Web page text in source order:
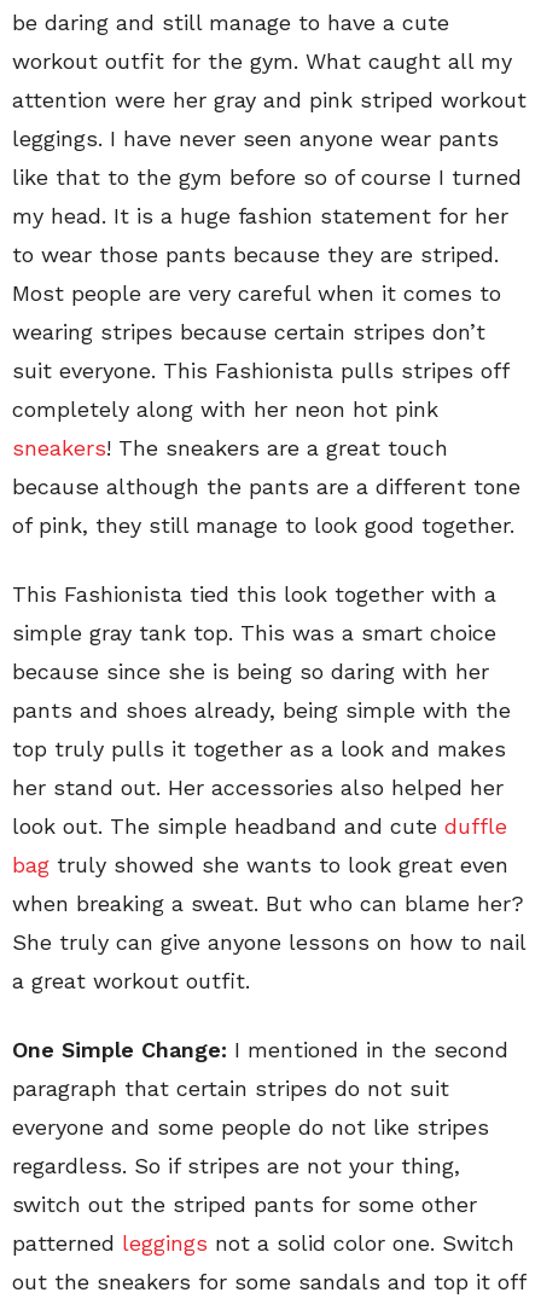
be daring and still manage to have a cute
workout outfit for the gym. What caught all my
attention were her gray and pink striped workout
leggings. I have never seen anyone wear pants
like that to the gym before so of course I turned
my head. It is a huge fashion statement for her
to wear those pants because they are striped.
Most people are very careful when it comes to
wearing stripes because certain stripes don’t
suit everyone. This Fashionista pulls stripes off
completely along with her neon hot pink
sneakers! The sneakers are a great touch
because although the pants are a different tone
of pink, they still manage to look good together.
This Fashionista tied this look together with a
simple gray tank top. This was a smart choice
because since she is being so daring with her
pants and shoes already, being simple with the
top truly pulls it together as a look and makes
her stand out. Her accessories also helped her
look out. The simple headband and cute duffle
bag truly showed she wants to look great even
when breaking a sweat. But who can blame her?
She truly can give anyone lessons on how to nail
a great workout outfit.
One Simple Change: I mentioned in the second
paragraph that certain stripes do not suit
everyone and some people do not like stripes
regardless. So if stripes are not your thing,
switch out the striped pants for some other
patterned leggings not a solid color one. Switch
out the sneakers for some sandals and top it off